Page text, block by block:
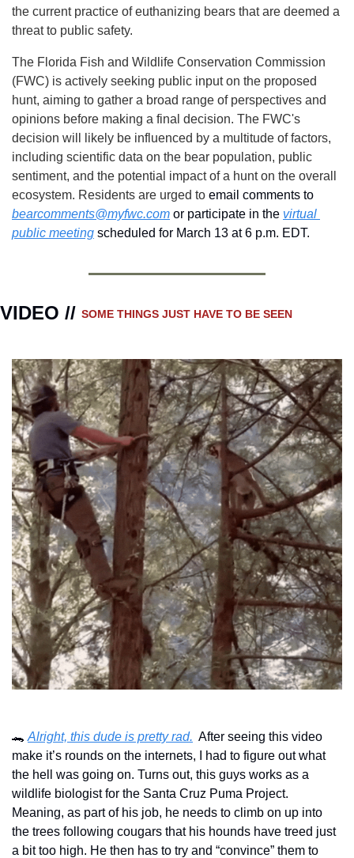
the current practice of euthanizing bears that are deemed a
threat to public safety.
The Florida Fish and Wildlife Conservation Commission
(FWC) is actively seeking public input on the proposed
hunt, aiming to gather a broad range of perspectives and
opinions before making a final decision. The FWC's
decision will likely be influenced by a multitude of factors,
including scientific data on the bear population, public
sentiment, and the potential impact of a hunt on the overall
ecosystem. Residents are urged to
bearcomments@myfwc.com or participate in the virtual
public meeting scheduled for March 13 at 6 p.m. EDT.
VIDEO // SOME THINGS JUST HAVE TO BE SEEN
🐊 Alright, this dude is pretty rad.
  After seeing this video
make it’s rounds on the internets, I had to figure out what
the hell was going on. Turns out, this guys works as a
wildlife biologist for the Santa Cruz Puma Project.
Meaning, as part of his job, he needs to climb on up into
the trees following cougars that his hounds have treed just
a bit too high. He then has to try and “convince” them to